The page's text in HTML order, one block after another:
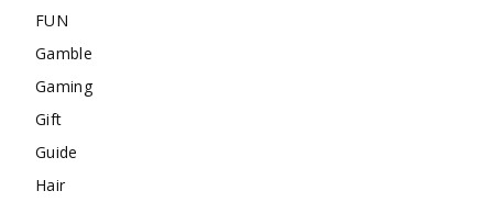
FUN
Gamble
Gaming
Gift
Guide
Hair